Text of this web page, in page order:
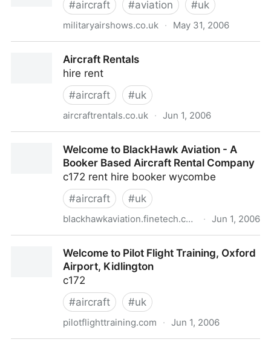
#aircraft #aviation #uk
militaryairshows.co.uk · May 31, 2006
Aircraft Rentals
hire rent
#aircraft #uk
aircraftrentals.co.uk · Jun 1, 2006
Welcome to BlackHawk Aviation - A
Booker Based Aircraft Rental Company
c172 rent hire booker wycombe
#aircraft #uk
blackhawkaviation.finetech.co.uk · Jun 1, 2006
Aircraft Rental Company
Welcome to Pilot Flight Training, Oxford
Airport, Kidlington
c172
#aircraft #uk
pilotflighttraining.com · Jun 1, 2006